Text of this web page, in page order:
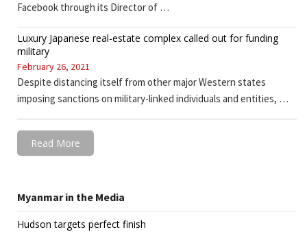
Facebook through its Director of …
Luxury Japanese real-estate complex called out for funding
military
February 26, 2021
Despite distancing itself from other major Western states
imposing sanctions on military-linked individuals and entities, …
Read More
Myanmar in the Media
Hudson targets perfect finish